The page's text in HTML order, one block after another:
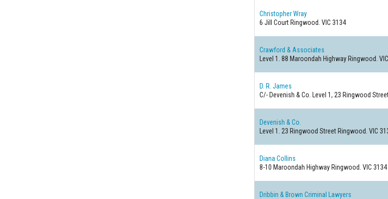
Christopher Wray
6 Jill Court Ringwood. VIC 3134
Crawford & Associates
Level 1. 88 Maroondah Highway Ringwood.
D. R. James
C/- Devenish & Co. Level 1, 23 Ringwood
Devenish & Co.
Level 1. 23 Ringwood Street Ringwood. VIC
Diana Collins
8-10 Maroondah Highway Ringwood. VIC 3134
Dribbin & Brown Criminal Lawyers